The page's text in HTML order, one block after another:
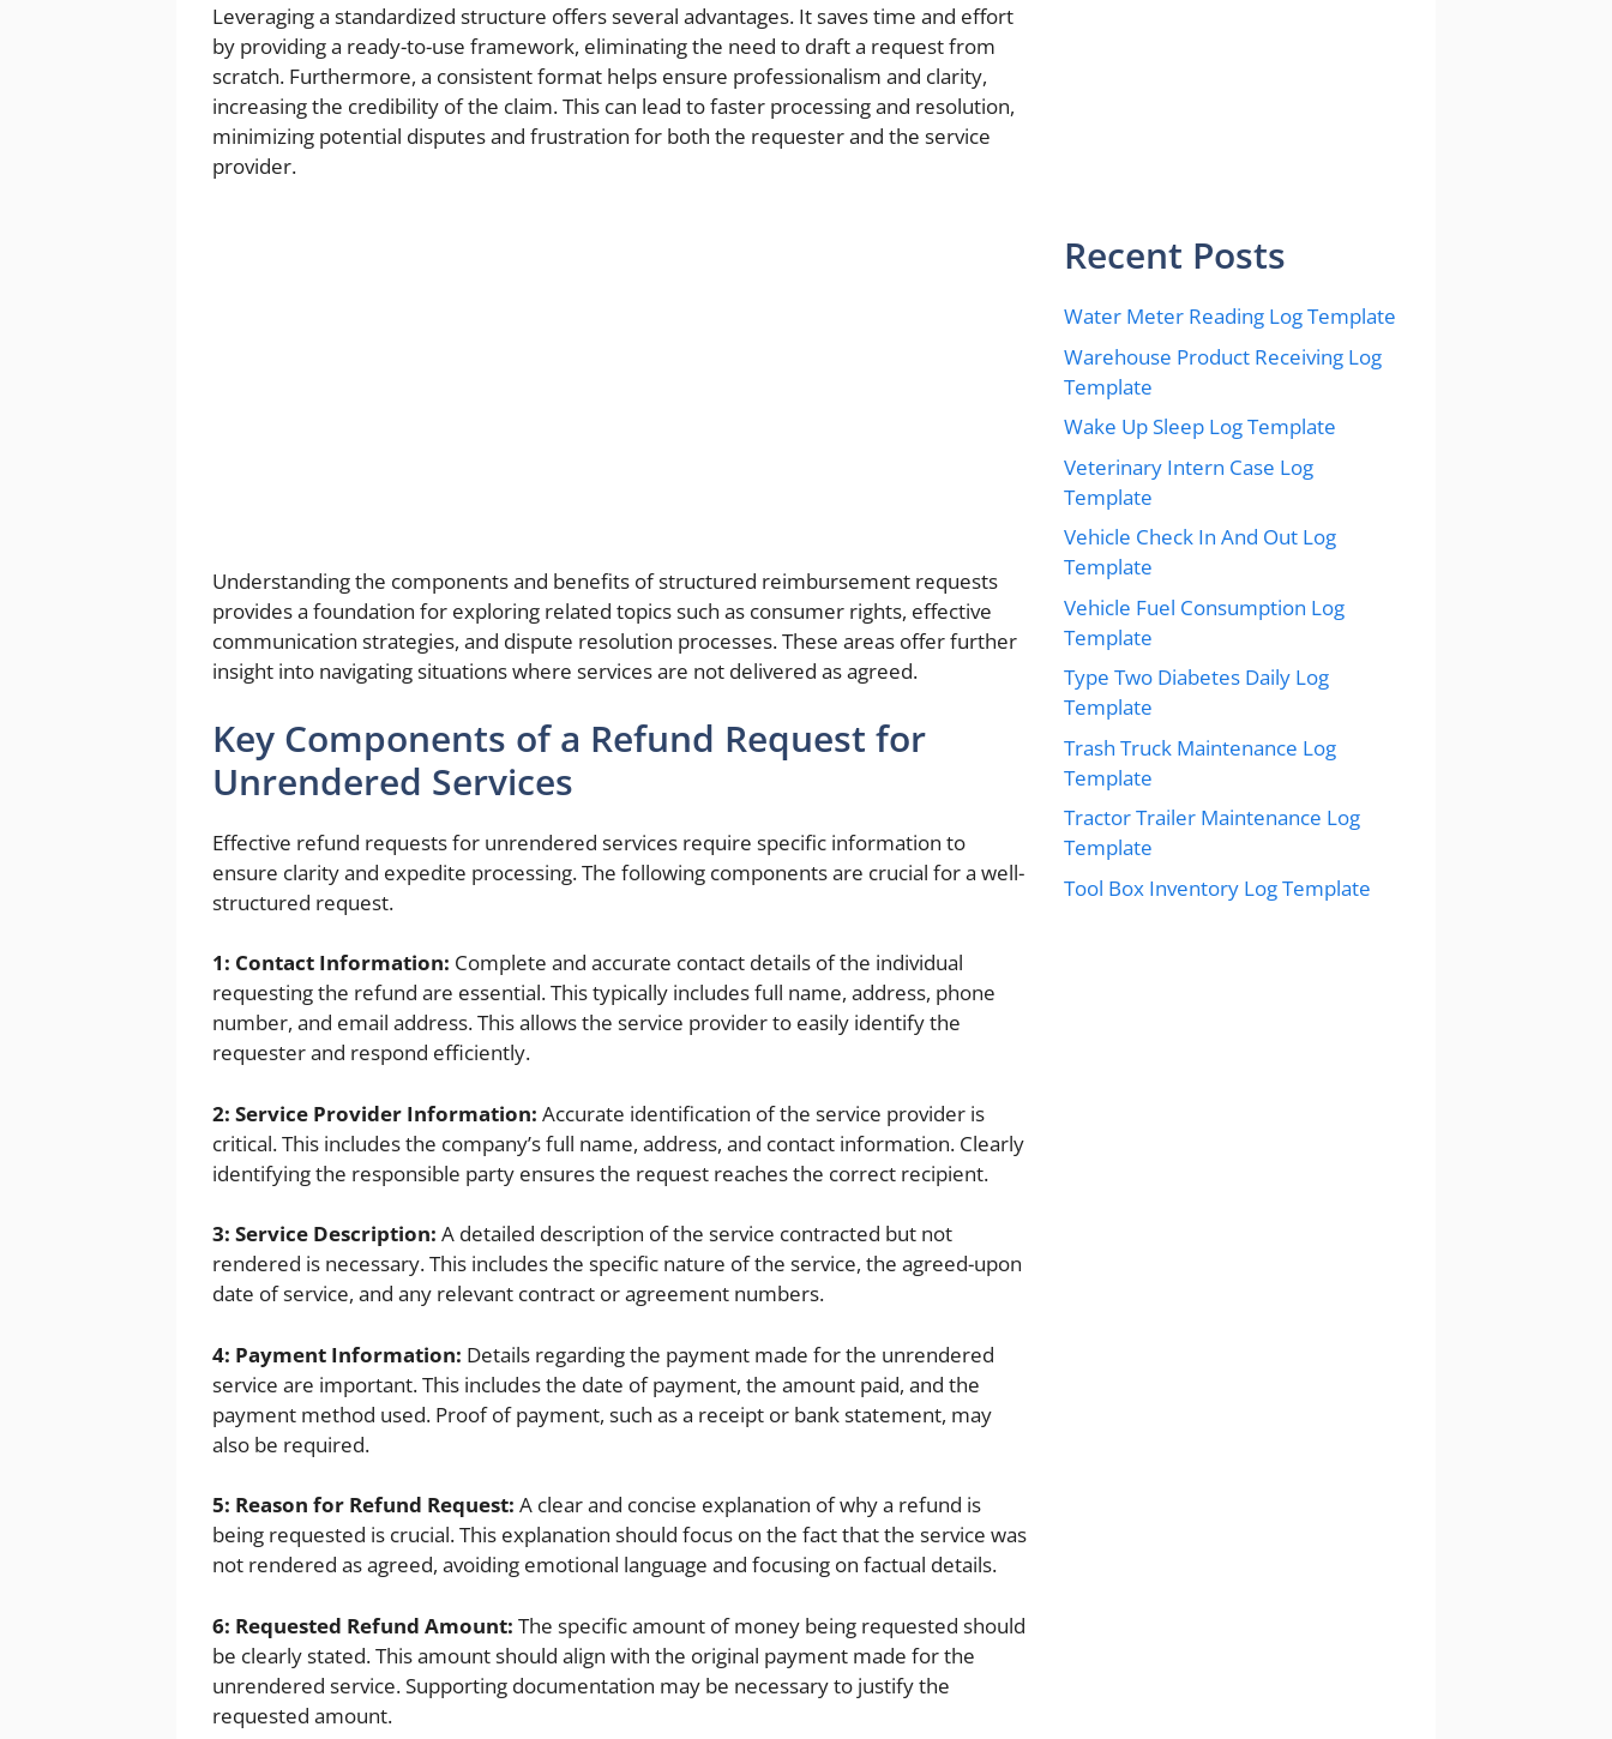
Leveraging a standardized structure offers several advantages. It saves time and effort
by providing a ready-to-use framework, eliminating the need to draft a request from
scratch. Furthermore, a consistent format helps ensure professionalism and clarity,
increasing the credibility of the claim. This can lead to faster processing and resolution,
minimizing potential disputes and frustration for both the requester and the service
provider.
Understanding the components and benefits of structured reimbursement requests
provides a foundation for exploring related topics such as consumer rights, effective
communication strategies, and dispute resolution processes. These areas offer further
insight into navigating situations where services are not delivered as agreed.
Key Components of a Refund Request for
Unrendered Services
Effective refund requests for unrendered services require specific information to
ensure clarity and expedite processing. The following components are crucial for a well-
structured request.
1: Contact Information: Complete and accurate contact details of the individual
requesting the refund are essential. This typically includes full name, address, phone
number, and email address. This allows the service provider to easily identify the
requester and respond efficiently.
2: Service Provider Information: Accurate identification of the service provider is
critical. This includes the company’s full name, address, and contact information. Clearly
identifying the responsible party ensures the request reaches the correct recipient.
3: Service Description: A detailed description of the service contracted but not
rendered is necessary. This includes the specific nature of the service, the agreed-upon
date of service, and any relevant contract or agreement numbers.
4: Payment Information: Details regarding the payment made for the unrendered
service are important. This includes the date of payment, the amount paid, and the
payment method used. Proof of payment, such as a receipt or bank statement, may
also be required.
5: Reason for Refund Request: A clear and concise explanation of why a refund is
being requested is crucial. This explanation should focus on the fact that the service was
not rendered as agreed, avoiding emotional language and focusing on factual details.
6: Requested Refund Amount: The specific amount of money being requested should
be clearly stated. This amount should align with the original payment made for the
unrendered service. Supporting documentation may be necessary to justify the
requested amount.
Recent Posts
Water Meter Reading Log Template
Warehouse Product Receiving Log
Template
Wake Up Sleep Log Template
Veterinary Intern Case Log
Template
Vehicle Check In And Out Log
Template
Vehicle Fuel Consumption Log
Template
Type Two Diabetes Daily Log
Template
Trash Truck Maintenance Log
Template
Tractor Trailer Maintenance Log
Template
Tool Box Inventory Log Template